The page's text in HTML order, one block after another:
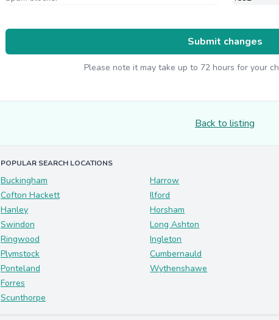
Submit changes
Please note it may take up to 72 hours for your
Back to listing
POPULAR SEARCH LOCATIONS
Buckingham
Cofton Hackett
Hanley
Swindon
Ringwood
Plymstock
Ponteland
Forres
Scunthorpe
Harrow
Ilford
Horsham
Long Ashton
Ingleton
Cumbernauld
Wythenshawe